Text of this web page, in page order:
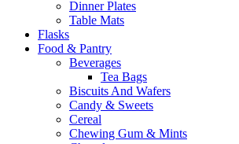
Dinner Plates
Table Mats
Flasks
Food & Pantry
Beverages
Tea Bags
Biscuits And Wafers
Candy & Sweets
Cereal
Chewing Gum & Mints